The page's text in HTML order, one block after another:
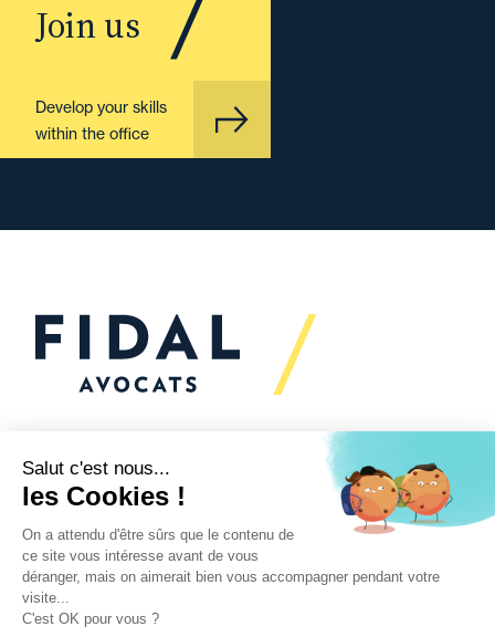
Join us
Develop your skills
within the office
Would you like to talk to
us?
We’re
here to help